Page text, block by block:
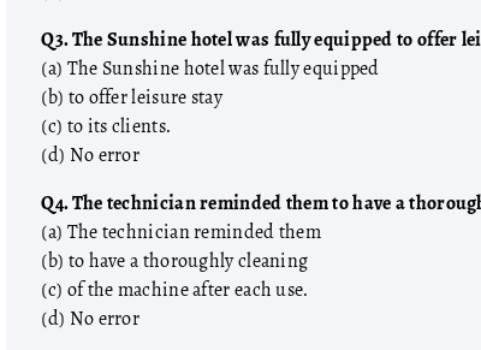
Q3. The Sunshine hotel was fully equipped to offer
(a) The Sunshine hotel was fully equipped
(b) to offer leisure stay
(c) to its clients.
(d) No error
Q4. The technician reminded them to have a
(a) The technician reminded them
(b) to have a thoroughly cleaning
(c) of the machine after each use.
(d) No error
Covers Hindi, English, HP GK, GS, Maths,
& Current Affairs. 690 price, 5000+ copies
sold.